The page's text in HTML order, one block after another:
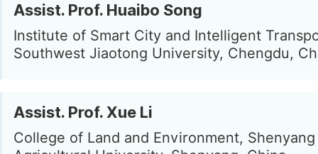
Assist. Prof. Huaibo Song
Institute of Smart City and Intelligent
Southwest Jiaotong University, Chengdu,
Assist. Prof. Xue Li
College of Land and Environment, Shenyang